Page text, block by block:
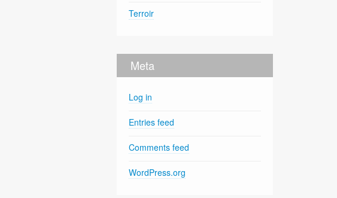
Terroir
Meta
Log in
Entries feed
Comments feed
WordPress.org